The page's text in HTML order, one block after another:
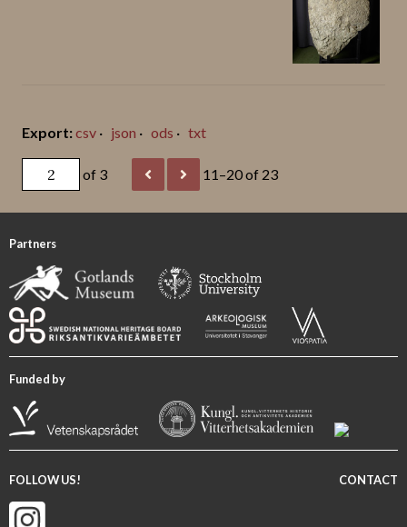
csv json ods txt
of 3 11–20 of 23
Partners
Funded by
FOLLOW US! CONTACT